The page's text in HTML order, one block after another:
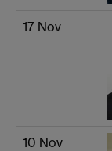
17 Nov
10 Nov